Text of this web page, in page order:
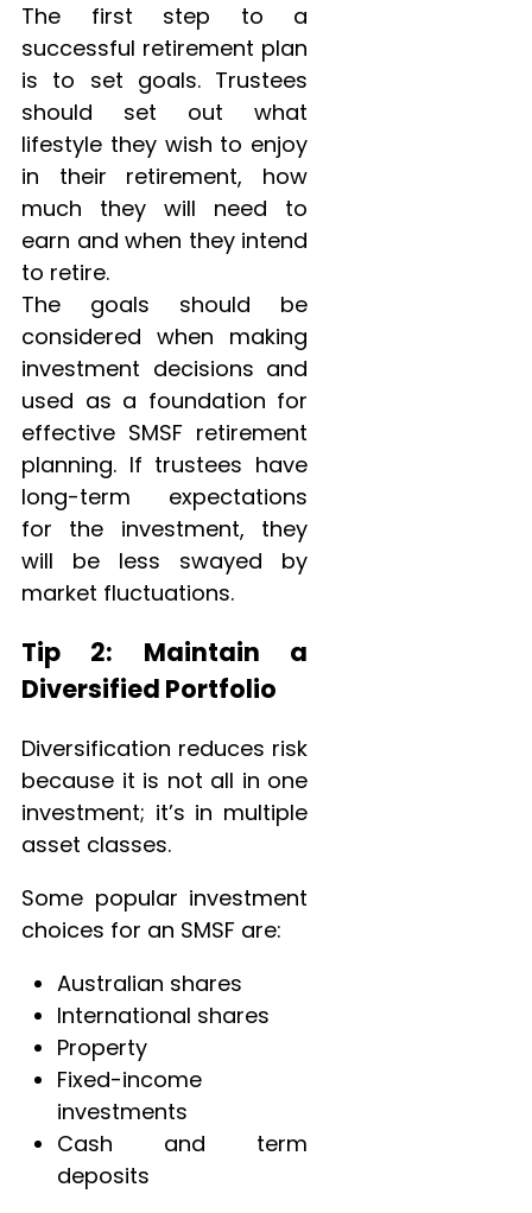
The first step to a
successful retirement plan
is to set goals. Trustees
should set out what
lifestyle they wish to enjoy
in their retirement, how
much they will need to
earn and when they intend
to retire.
The goals should be
considered when making
investment decisions and
used as a foundation for
effective SMSF retirement
planning. If trustees have
long-term expectations
for the investment, they
will be less swayed by
market fluctuations.
Tip 2: Maintain a
Diversified Portfolio
Diversification reduces risk
because it is not all in one
investment; it’s in multiple
asset classes.
Some popular investment
choices for an SMSF are:
Australian shares
International shares
Property
Fixed-income
investments
Cash and term
deposits